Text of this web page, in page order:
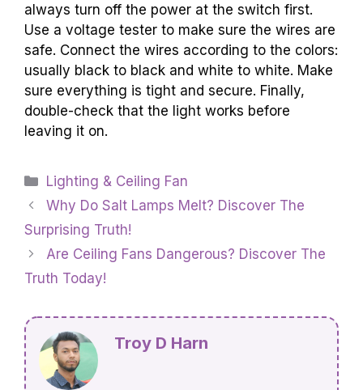
always turn off the power at the switch first.
Use a voltage tester to make sure the wires are
safe. Connect the wires according to the colors:
usually black to black and white to white. Make
sure everything is tight and secure. Finally,
double-check that the light works before
leaving it on.
Categories
Lighting & Ceiling Fan
Why Do Salt Lamps Melt? Discover The
Surprising Truth!
Are Ceiling Fans Dangerous? Discover The
Truth Today!
Troy D Harn